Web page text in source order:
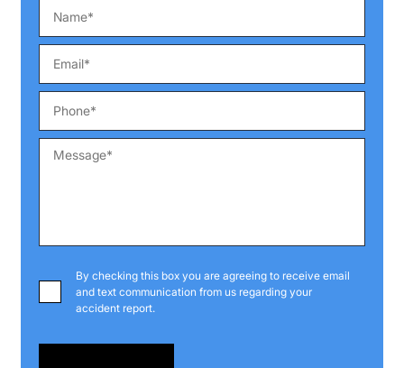
By checking this box you are agreeing to receive email
and text communication from us regarding your
accident report.